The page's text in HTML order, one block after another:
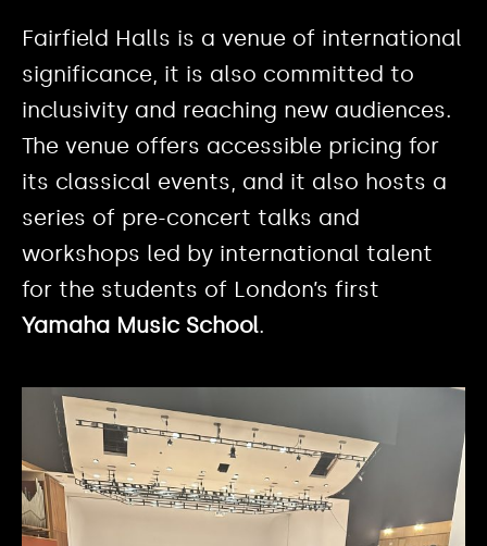
Fairfield Halls is a venue of international
significance, it is also committed to
inclusivity and reaching new audiences.
The venue offers accessible pricing for
its classical events, and it also hosts a
series of pre-concert talks and
workshops led by international talent
for the students of London’s first
Yamaha Music School.